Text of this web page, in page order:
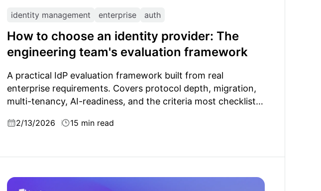
identity management enterprise auth
How to choose an identity provider: The
engineering team's evaluation framework
A practical IdP evaluation framework built from real
enterprise requirements. Covers protocol depth, migration,
multi-tenancy, AI-readiness, and the criteria most checklists
2/13/2026 15 min read
Logto 2025: scaling and trust